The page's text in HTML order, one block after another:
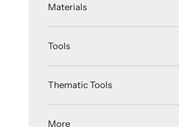
Materials
Tools
Thematic Tools
More